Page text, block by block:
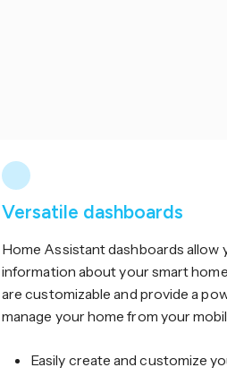
Versatile dashboards
Home Assistant dashboards allow
information about your smart
are customizable and provide a
manage your home from your
Easily create and customize